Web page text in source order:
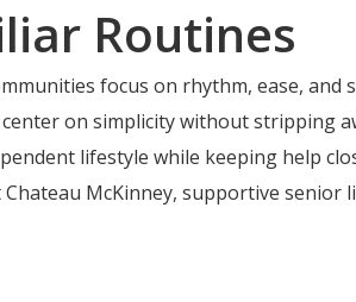
Routines
focus on rhythm, ease,
on simplicity without stripping
lifestyle while keeping help
McKinney, supportive